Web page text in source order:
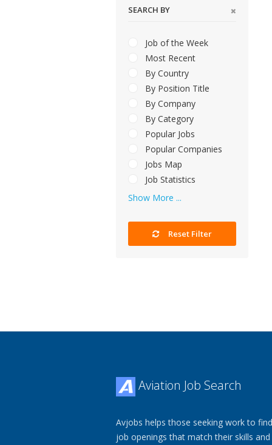
SEARCH BY
Job of the Week
Most Recent
By Country
By Position Title
By Company
By Category
Popular Jobs
Popular Companies
Jobs Map
Job Statistics
Show More ...
Reset Filter
Aviation Job Search
Avjobs helps those seeking work to
job openings that match their skills